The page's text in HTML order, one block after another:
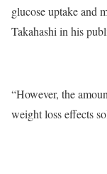
glucose uptake and
Takahashi in his
“However, the
weight loss effects